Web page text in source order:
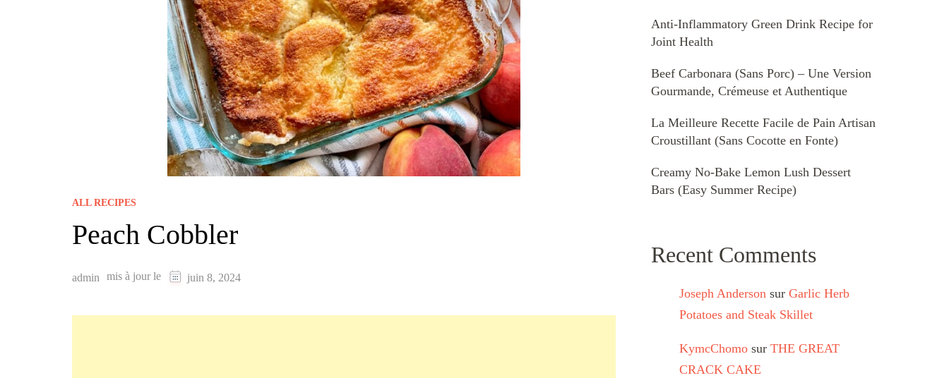
ALL RECIPES
Peach Cobbler
admin mis à jour le juin 8, 2024
Anti-Inflammatory Green Drink Recipe for
Joint Health
Beef Carbonara (Sans Porc) – Une Version
Gourmande, Crémeuse et Authentique
La Meilleure Recette Facile de Pain Artisan
Croustillant (Sans Cocotte en Fonte)
Creamy No-Bake Lemon Lush Dessert
Bars (Easy Summer Recipe)
Recent Comments
Joseph Anderson sur Garlic Herb
Potatoes and Steak Skillet
KymcChomo sur THE GREAT
CRACK CAKE